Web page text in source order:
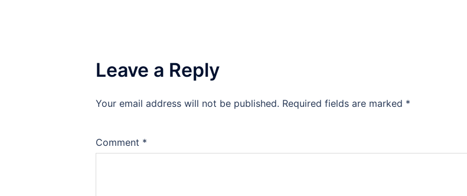
Leave a Reply
Your email address will not be published. Required fields are marked *
Comment *